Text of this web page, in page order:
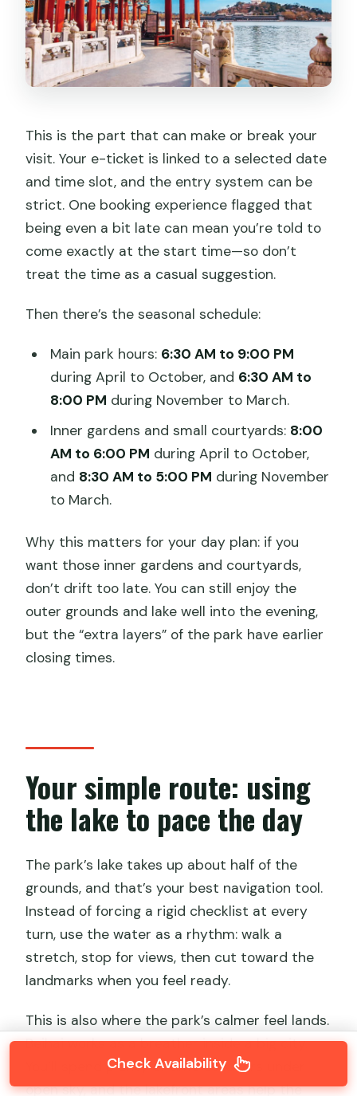
This is the part that can make or break your
visit. Your e-ticket is linked to a selected date
and time slot, and the entry system can be
strict. One booking experience flagged that
being even a bit late can mean you’re told to
come exactly at the start time—so don’t
treat the time as a casual suggestion.
Then there’s the seasonal schedule:
Main park hours: 6:30 AM to 9:00 PM
during April to October, and 6:30 AM to
8:00 PM during November to March.
Inner gardens and small courtyards: 8:00
AM to 6:00 PM during April to October,
and 8:30 AM to 5:00 PM during November
to March.
Why this matters for your day plan: if you
want those inner gardens and courtyards,
don’t drift too late. You can still enjoy the
outer grounds and lake well into the evening,
but the “extra layers” of the park have earlier
closing times.
Your simple route: using
the lake to pace the day
The park’s lake takes up about half of the
grounds, and that’s your best navigation tool.
Instead of forcing a rigid checklist at every
turn, use the water as a rhythm: walk a
stretch, stop for views, then cut toward the
landmarks when you feel ready.
This is also where the park’s calmer feel lands.
Beihai works as a breather inside a big city.
You’ll spend plenty of time outdoors under
open sky, and the lakefront areas help the
Check Availability